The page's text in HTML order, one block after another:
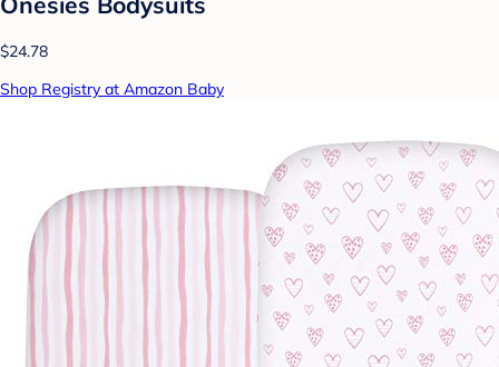
$24.78
Shop Registry at Amazon Baby